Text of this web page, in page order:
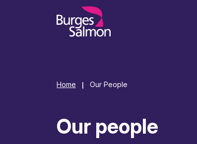
Home Our People
Our people